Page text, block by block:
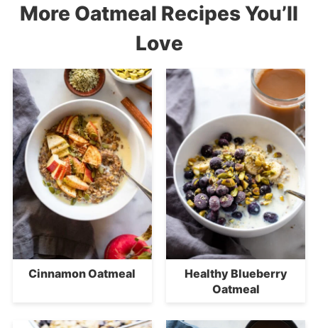
More Oatmeal Recipes You’ll
Love
Cinnamon Oatmeal
Healthy Blueberry
Oatmeal